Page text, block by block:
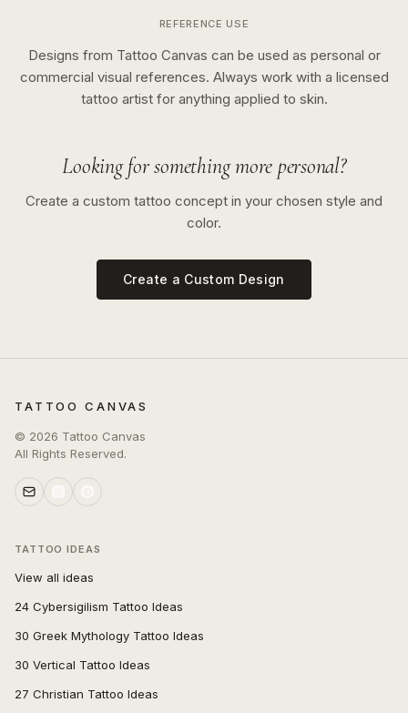
REFERENCE USE
Designs from Tattoo Canvas can be used as personal or
commercial visual references. Always work with a licensed
tattoo artist for anything applied to skin.
Looking for something more personal?
Create a custom tattoo concept in your chosen style and
color.
Create a Custom Design
TATTOO CANVAS
© 2026 Tattoo Canvas
All Rights Reserved.
TATTOO IDEAS
View all ideas
24 Cybersigilism Tattoo Ideas
30 Greek Mythology Tattoo Ideas
30 Vertical Tattoo Ideas
27 Christian Tattoo Ideas